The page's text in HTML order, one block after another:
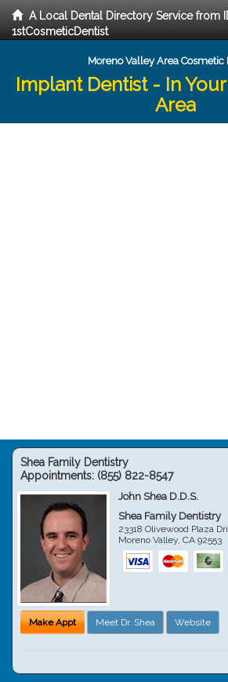
A Local Dental Directory Service from
1stCosmeticDentist
Moreno Valley Area Cosmetic
Implant Dentist - In
Area
Shea Family Dentistry
Appointments: (855) 822-8547
John Shea D.D.S.
Shea Family Dentistry
23318 Olivewood Plaza
Moreno Valley,CA 92553
Make Appt Meet Dr. Shea Website